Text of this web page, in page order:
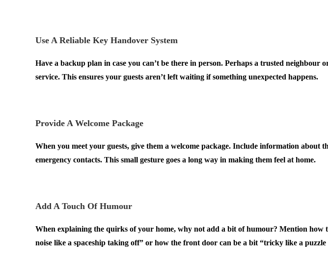
Use A Reliable Key Handover System
Have a backup plan in case you can’t be there in person. Perhaps a trusted neighbour
service. This ensures your guests aren’t left waiting if something unexpected happens.
Provide A Welcome Package
When you meet your guests, give them a welcome package. Include information about
emergency contacts. This small gesture goes a long way in making them feel at home.
Add A Touch Of Humour
When explaining the quirks of your home, why not add a bit of humour? Mention how
noise like a spaceship taking off” or how the front door can be a bit “tricky like a puzzle